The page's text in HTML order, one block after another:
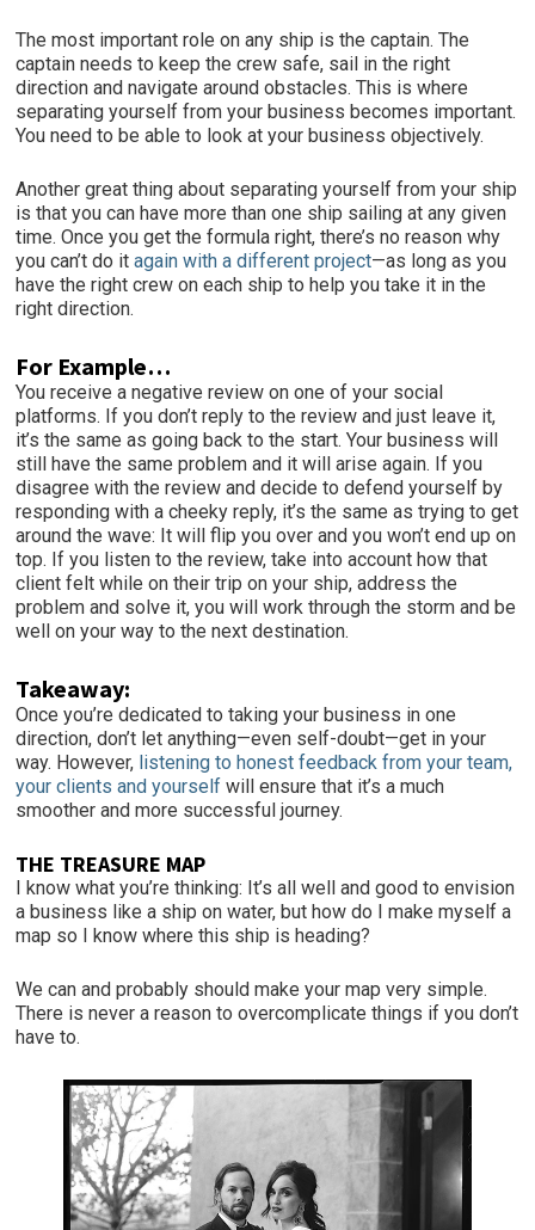
The most important role on any ship is the captain. The
captain needs to keep the crew safe, sail in the right
direction and navigate around obstacles. This is where
separating yourself from your business becomes important.
You need to be able to look at your business objectively.
Another great thing about separating yourself from your ship
is that you can have more than one ship sailing at any given
time. Once you get the formula right, there’s no reason why
you can’t do itagain with a different project—as long as you
have the right crew on each ship to help you take it in the
right direction.
For Example…
You receive a negative review on one of your social
platforms. If you don’t reply to the review and just leave it,
it’s the same as going back to the start. Your business will
still have the same problem and it will arise again. If you
disagree with the review and decide to defend yourself by
responding with a cheeky reply, it’s the same as trying to get
around the wave: It will flip you over and you won’t end up on
top. If you listen to the review, take into account how that
client felt while on their trip on your ship, address the
problem and solve it, you will work through the storm and be
well on your way to the next destination.
Takeaway:
Once you’re dedicated to taking your business in one
direction, don’t let anything—even self-doubt—get in your
way. However, listening to honest feedback from your team,
your clients and yourself will ensure that it’s a much
smoother and more successful journey.
THE TREASURE MAP
I know what you’re thinking: It’s all well and good to envision
a business like a ship on water, but how do I make myself a
map so I know where this ship is heading?
We can and probably should make your map very simple.
There is never a reason to overcomplicate things if you don’t
have to.